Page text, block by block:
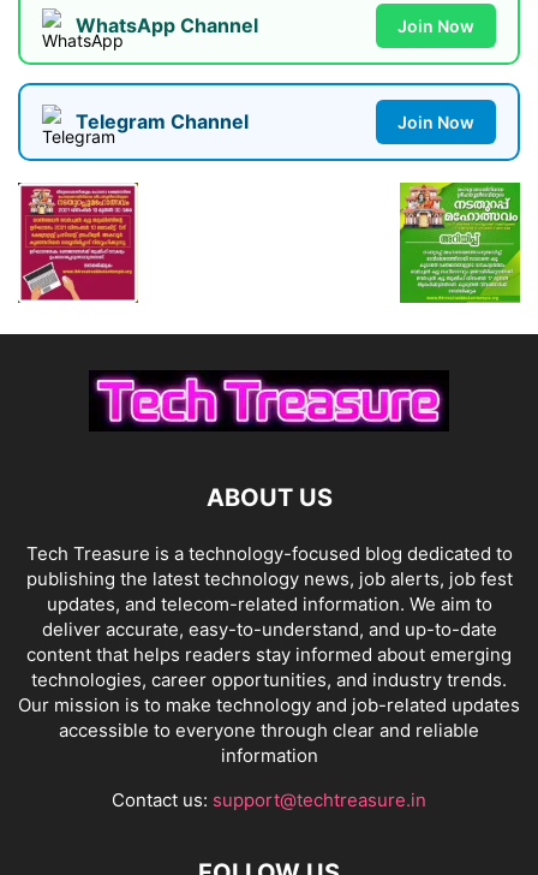
WhatsApp Channel Join Now
Telegram Channel Join Now
ABOUT US
Tech Treasure is a technology-focused blog dedicated to
publishing the latest technology news, job alerts, job fest
updates, and telecom-related information. We aim to
deliver accurate, easy-to-understand, and up-to-date
content that helps readers stay informed about emerging
technologies, career opportunities, and industry trends.
Our mission is to make technology and job-related updates
accessible to everyone through clear and reliable
information
Contact us: support@techtreasure.in